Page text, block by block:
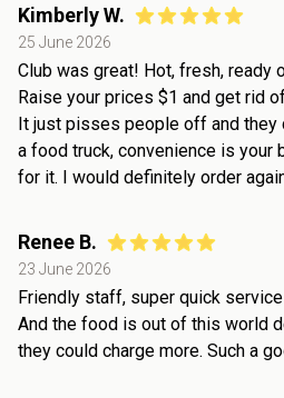
Kimberly W.
25 June 2026
Club was great! Hot, fresh, ready
Raise your prices $1 and get rid
It just pisses people off and they
a food truck, convenience is your
for it. I would definitely order
Renee B.
23 June 2026
Friendly staff, super quick
And the food is out of this world
they could charge more. Such a